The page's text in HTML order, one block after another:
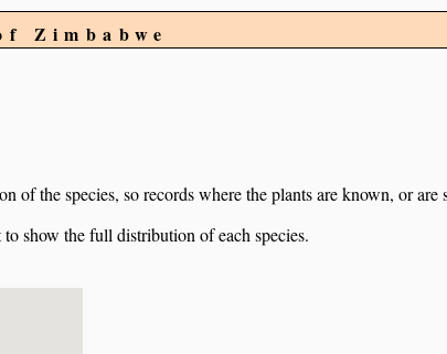
Zimbabwe
the species, so records where the plants are known, or are
show the full distribution of each species.